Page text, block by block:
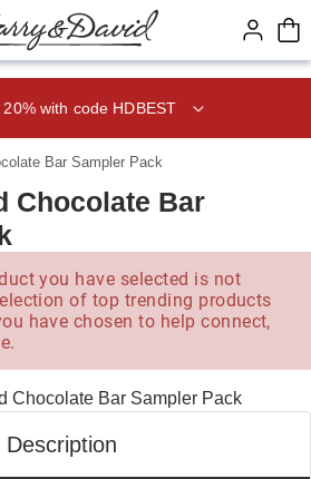
page content.
with code HDBEST
Bar Sampler Pack
Chocolate Bar
you have selected is not
of top trending products
have chosen to help connect,
Description